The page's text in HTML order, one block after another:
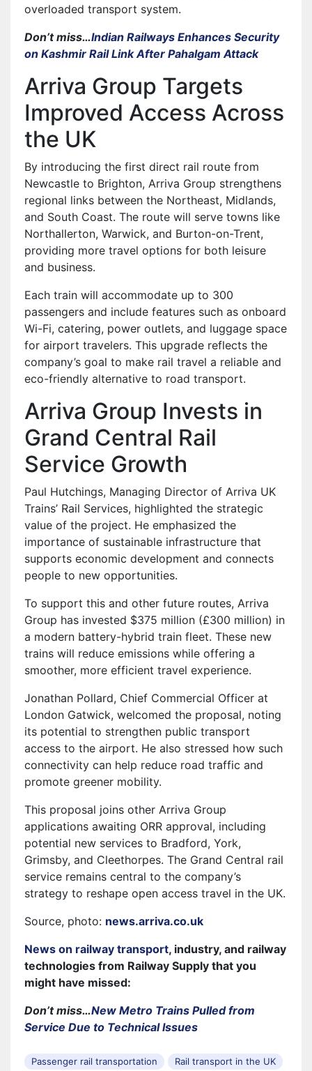
overloaded transport system.
Don’t miss…Indian Railways Enhances Security
on Kashmir Rail Link After Pahalgam Attack
Arriva Group Targets
Improved Access Across
the UK
By introducing the first direct rail route from
Newcastle to Brighton, Arriva Group strengthens
regional links between the Northeast, Midlands,
and South Coast. The route will serve towns like
Northallerton, Warwick, and Burton-on-Trent,
providing more travel options for both leisure
and business.
Each train will accommodate up to 300
passengers and include features such as onboard
Wi-Fi, catering, power outlets, and luggage space
for airport travelers. This upgrade reflects the
company’s goal to make rail travel a reliable and
eco-friendly alternative to road transport.
Arriva Group Invests in
Grand Central Rail
Service Growth
Paul Hutchings, Managing Director of Arriva UK
Trains’ Rail Services, highlighted the strategic
value of the project. He emphasized the
importance of sustainable infrastructure that
supports economic development and connects
people to new opportunities.
To support this and other future routes, Arriva
Group has invested $375 million (£300 million) in
a modern battery-hybrid train fleet. These new
trains will reduce emissions while offering a
smoother, more efficient travel experience.
Jonathan Pollard, Chief Commercial Officer at
London Gatwick, welcomed the proposal, noting
its potential to strengthen public transport
access to the airport. He also stressed how such
connectivity can help reduce road traffic and
promote greener mobility.
This proposal joins other Arriva Group
applications awaiting ORR approval, including
potential new services to Bradford, York,
Grimsby, and Cleethorpes. The Grand Central rail
service remains central to the company’s
strategy to reshape open access travel in the UK.
Source, photo: news.arriva.co.uk
News on railway transport, industry, and railway
technologies from Railway Supply that you
might have missed:
Don’t miss…New Metro Trains Pulled from
Service Due to Technical Issues
Passenger rail transportation Rail transport in the UK